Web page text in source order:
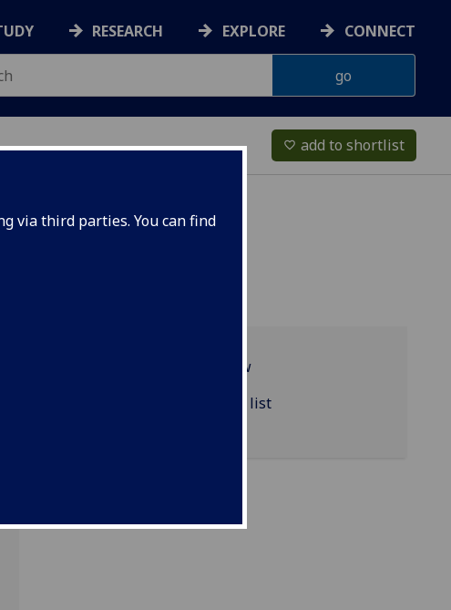
via third parties. You can find
RESEARCH EXPLORE CONNECT
favorite_border add to shortlist
Programme overview
MATHS5052 reading list